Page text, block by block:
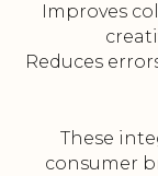
Improves
Reduces
These
consumer